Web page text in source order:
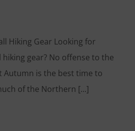
Hiking Gear Looking for
gear? No offense to the
Autumn is the best time to
of the Northern [...]